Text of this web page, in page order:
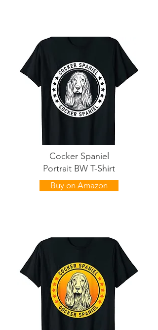
Cocker Spaniel
Portrait BW T-Shirt
Buy on Amazon